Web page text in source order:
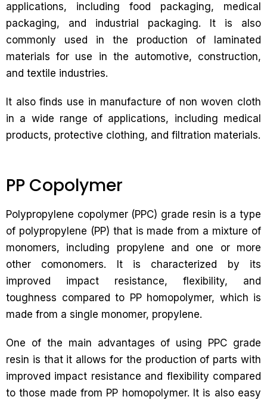
applications, including food packaging, medical
packaging, and industrial packaging. It is also
commonly used in the production of laminated
materials for use in the automotive, construction,
and textile industries.
It also finds use in manufacture of non woven cloth
in a wide range of applications, including medical
products, protective clothing, and filtration materials.
PP Copolymer
Polypropylene copolymer (PPC) grade resin is a type
of polypropylene (PP) that is made from a mixture of
monomers, including propylene and one or more
other comonomers. It is characterized by its
improved impact resistance, flexibility, and
toughness compared to PP homopolymer, which is
made from a single monomer, propylene.
One of the main advantages of using PPC grade
resin is that it allows for the production of parts with
improved impact resistance and flexibility compared
to those made from PP homopolymer. It is also easy